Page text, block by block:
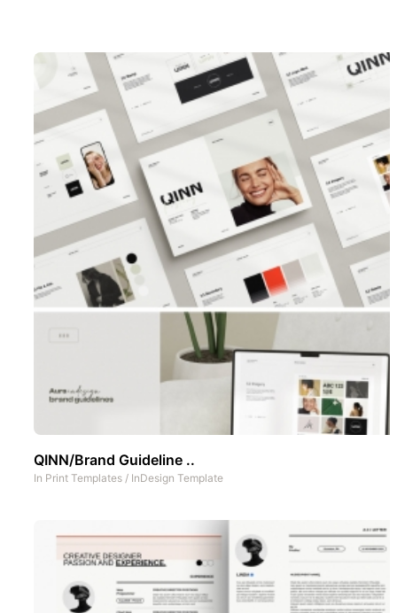
QINN/Brand Guideline ..
In Print Templates / InDesign Template